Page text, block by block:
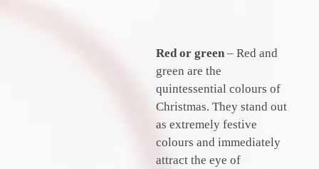
Red or green – Red and
green are the
quintessential colours of
Christmas. They stand out
as extremely festive
colours and immediately
attract the eye of